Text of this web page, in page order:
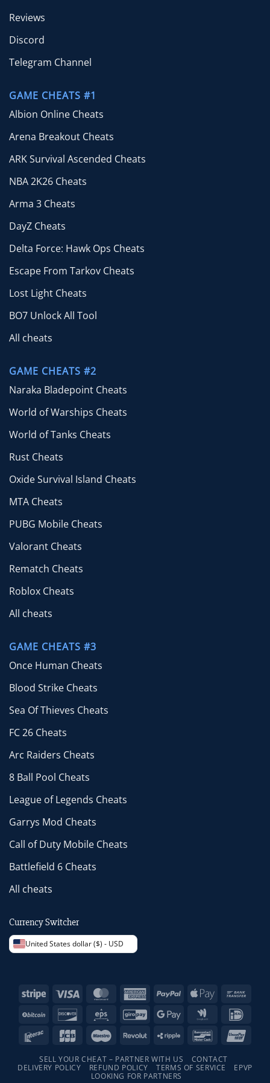
Reviews
Discord
Telegram Channel
GAME CHEATS #1
Albion Online Cheats
Arena Breakout Cheats
ARK Survival Ascended Cheats
NBA 2K26 Cheats
Arma 3 Cheats
DayZ Cheats
Delta Force: Hawk Ops Cheats
Escape From Tarkov Cheats
Lost Light Cheats
BO7 Unlock All Tool
All cheats
GAME CHEATS #2
Naraka Bladepoint Cheats
World of Warships Cheats
World of Tanks Cheats
Rust Cheats
Oxide Survival Island Cheats
MTA Cheats
PUBG Mobile Cheats
Valorant Cheats
Rematch Cheats
Roblox Cheats
All cheats
GAME CHEATS #3
Once Human Cheats
Blood Strike Cheats
Sea Of Thieves Cheats
FC 26 Cheats
Arc Raiders Cheats
8 Ball Pool Cheats
League of Legends Cheats
Garrys Mod Cheats
Call of Duty Mobile Cheats
Battlefield 6 Cheats
All cheats
Currency Switcher
United States dollar ($) - USD
Stripe Visa MasterCardAmericanPayPal
Apple
BitCoin Discover Eps GiroPay Google
Pay
Google
Wallet
Interac
JCB MaestroRevolut Ripple Bancontact
SELL YOUR CHEAT – PARTNER WITH US
CONTACT
DELIVERY POLICY
REFUND POLICY TERMS OF SERVICE
EPVP
LOOKING FOR PARTNERS